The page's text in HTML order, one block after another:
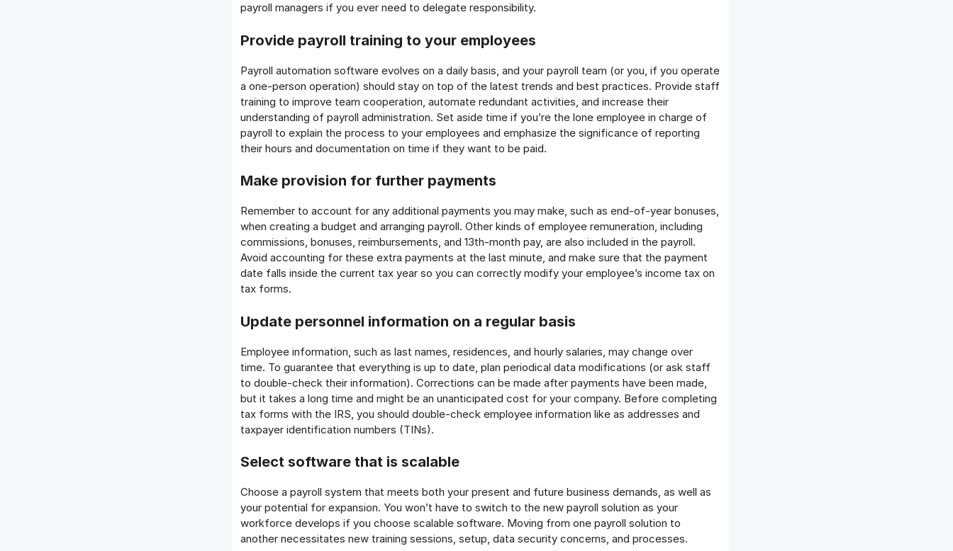
payroll managers if you ever need to delegate responsibility.
Provide payroll training to your employees
Payroll automation software evolves on a daily basis, and your payroll team (or you, if you operate
a one-person operation) should stay on top of the latest trends and best practices. Provide staff
training to improve team cooperation, automate redundant activities, and increase their
understanding of payroll administration. Set aside time if you’re the lone employee in charge of
payroll to explain the process to your employees and emphasize the significance of reporting
their hours and documentation on time if they want to be paid.
Make provision for further payments
Remember to account for any additional payments you may make, such as end-of-year bonuses,
when creating a budget and arranging payroll. Other kinds of employee remuneration, including
commissions, bonuses, reimbursements, and 13th-month pay, are also included in the payroll.
Avoid accounting for these extra payments at the last minute, and make sure that the payment
date falls inside the current tax year so you can correctly modify your employee’s income tax on
tax forms.
Update personnel information on a regular basis
Employee information, such as last names, residences, and hourly salaries, may change over
time. To guarantee that everything is up to date, plan periodical data modifications (or ask staff
to double-check their information). Corrections can be made after payments have been made,
but it takes a long time and might be an unanticipated cost for your company. Before completing
tax forms with the IRS, you should double-check employee information like as addresses and
taxpayer identification numbers (TINs).
Select software that is scalable
Choose a payroll system that meets both your present and future business demands, as well as
your potential for expansion. You won’t have to switch to the new payroll solution as your
workforce develops if you choose scalable software. Moving from one payroll solution to
another necessitates new training sessions, setup, data security concerns, and processes.